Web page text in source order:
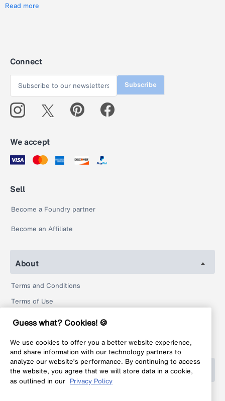
Read more
Connect
Subscribe
We accept
Sell
Become a Foundry partner
Become an Affiliate
About
Terms and Conditions
Terms of Use
Privacy Policy
Legal
Help
Guess what? Cookies! 🍪
We use cookies to offer you a better website experience,
and share information with our technology partners to
analyze our website’s performance. By continuing to access
the website, you agree that we will store data in a cookie,
as outlined in our Privacy Policy